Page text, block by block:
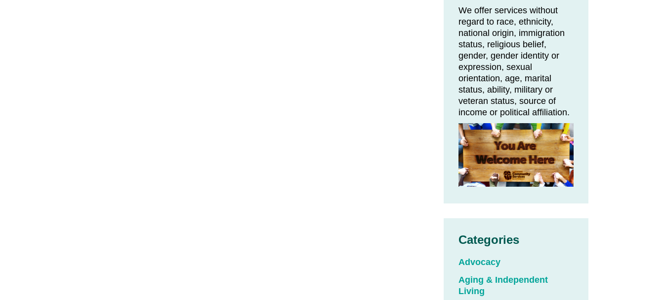
We offer services without
regard to race, ethnicity,
national origin, immigration
status, religious belief,
gender, gender identity or
expression, sexual
orientation, age, marital
status, ability, military or
veteran status, source of
income or political affiliation.
Categories
Advocacy
Aging & Independent
Living